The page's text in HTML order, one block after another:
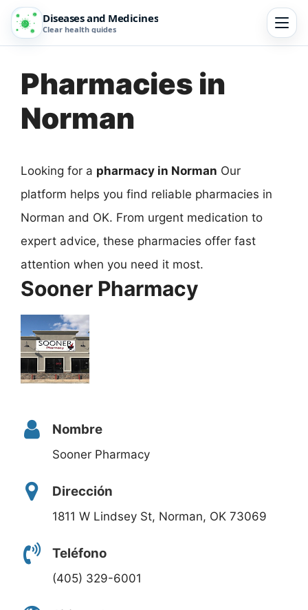
Diseases and Medicines
Clear health guides
Pharmacies in
Norman
Looking for a pharmacy in Norman Our
platform helps you find reliable pharmacies in
Norman and OK. From urgent medication to
expert advice, these pharmacies offer fast
attention when you need it most.
Sooner Pharmacy
Nombre
Sooner Pharmacy
Dirección
1811 W Lindsey St, Norman, OK 73069
Teléfono
(405) 329-6001